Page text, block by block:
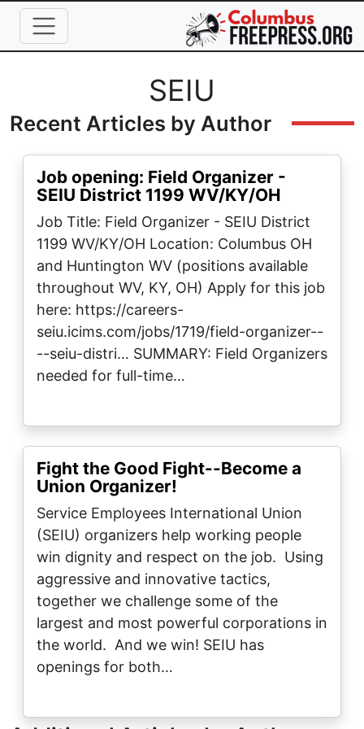
Skip to main content
SEIU
Recent Articles by Author
Job opening: Field Organizer -
SEIU District 1199 WV/KY/OH
Job Title: Field Organizer - SEIU District
1199 WV/KY/OH Location: Columbus OH
and Huntington WV (positions available
throughout WV, KY, OH) Apply for this job
here: https://careers-
seiu.icims.com/jobs/1719/field-organizer--
--seiu-distri… SUMMARY: Field Organizers
needed for full-time…
Fight the Good Fight--Become a
Union Organizer!
Service Employees International Union
(SEIU) organizers help working people
win dignity and respect on the job. Using
aggressive and innovative tactics,
together we challenge some of the
largest and most powerful corporations in
the world. And we win! SEIU has
openings for both…